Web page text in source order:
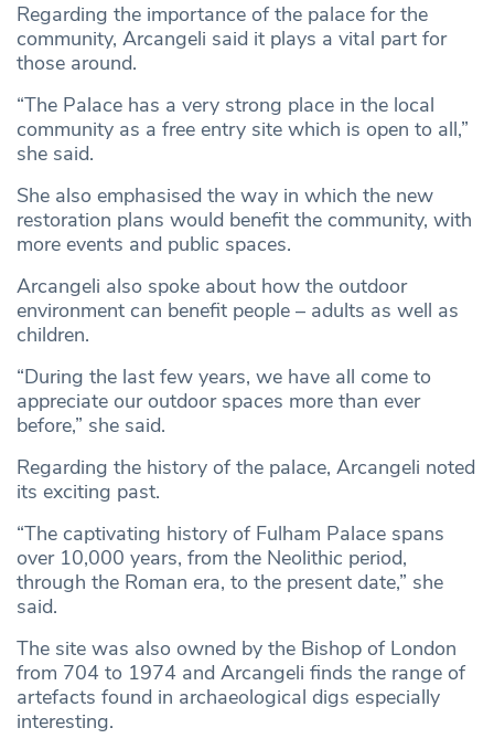
Regarding the importance of the palace for the
community, Arcangeli said it plays a vital part for
those around.
“The Palace has a very strong place in the local
community as a free entry site which is open to all,”
she said.
She also emphasised the way in which the new
restoration plans would benefit the community, with
more events and public spaces.
Arcangeli also spoke about how the outdoor
environment can benefit people – adults as well as
children.
“During the last few years, we have all come to
appreciate our outdoor spaces more than ever
before,” she said.
Regarding the history of the palace, Arcangeli noted
its exciting past.
“The captivating history of Fulham Palace spans
over 10,000 years, from the Neolithic period,
through the Roman era, to the present date,” she
said.
The site was also owned by the Bishop of London
from 704 to 1974 and Arcangeli finds the range of
artefacts found in archaeological digs especially
interesting.